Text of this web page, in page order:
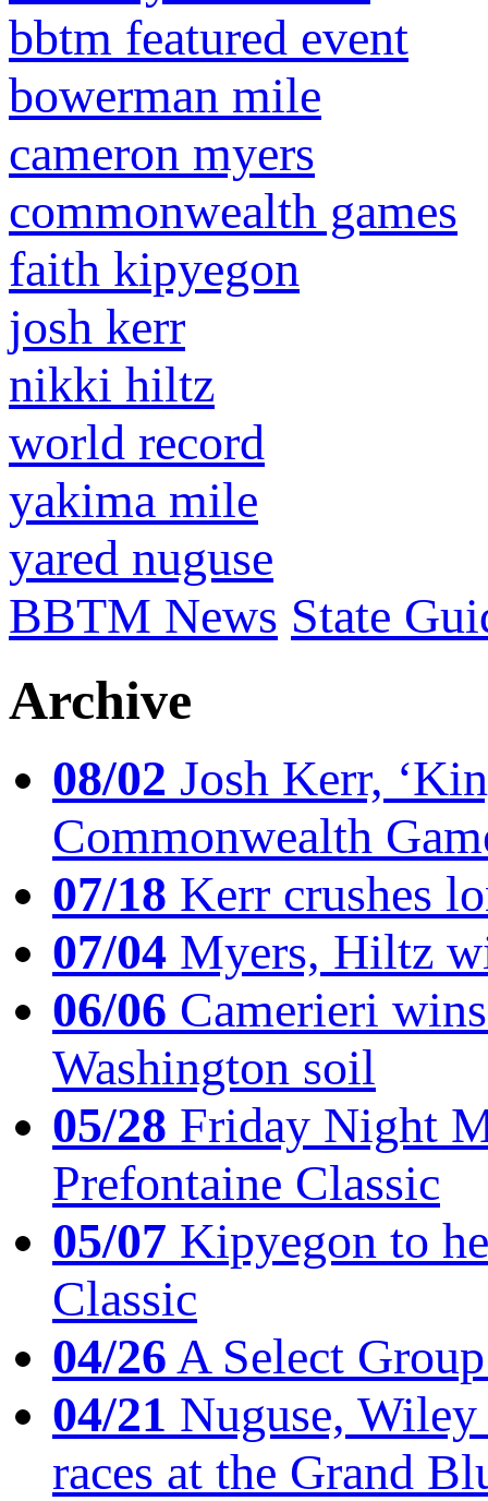
bbtm featured event
bowerman mile
cameron myers
commonwealth games
faith kipyegon
josh kerr
nikki hiltz
world record
yakima mile
yared nuguse
BBTM News State
Archive
08/02 Josh Kerr,
Commonwealth
07/18 Kerr crushes
07/04 Myers, Hiltz
06/06 Camerieri
Washington soil
05/28 Friday Night
Prefontaine Classic
05/07 Kipyegon to
Classic
04/26A Select
04/21 Nuguse,
races at the Grand